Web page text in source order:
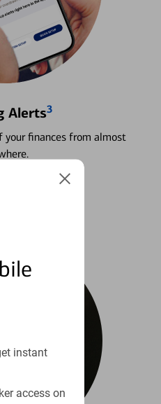
instant
access on
Alerts3
your finances from almost